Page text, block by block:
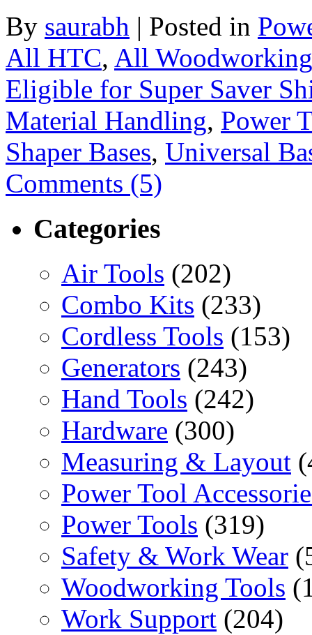
By saurabh | Posted in
All HTC, All Woodworking
Eligible for Super Saver
Material Handling, Power
Shaper Bases, Universal
Comments (5)
Categories
Air Tools (202)
Combo Kits (233)
Cordless Tools (153)
Generators (243)
Hand Tools (242)
Hardware (300)
Measuring & Layout
Power Tool
Power Tools (319)
Safety & Work Wear
Woodworking Tools
Work Support (204)